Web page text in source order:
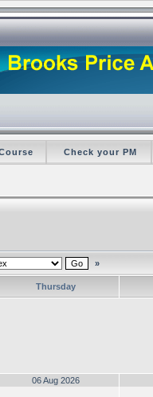
Check your PM
»
Thursday
06 Aug 2026